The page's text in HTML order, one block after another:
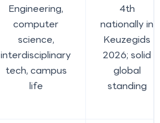
Engineering,
computer
science,
interdisciplinary
tech, campus
life
4th
nationally in
Keuzegids
2026; solid
global
standing